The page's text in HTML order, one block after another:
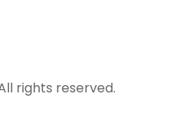
All rights reserved.